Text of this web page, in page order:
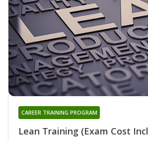
Lean Training (Exam Cost
CAREER TRAINING PROGRAM